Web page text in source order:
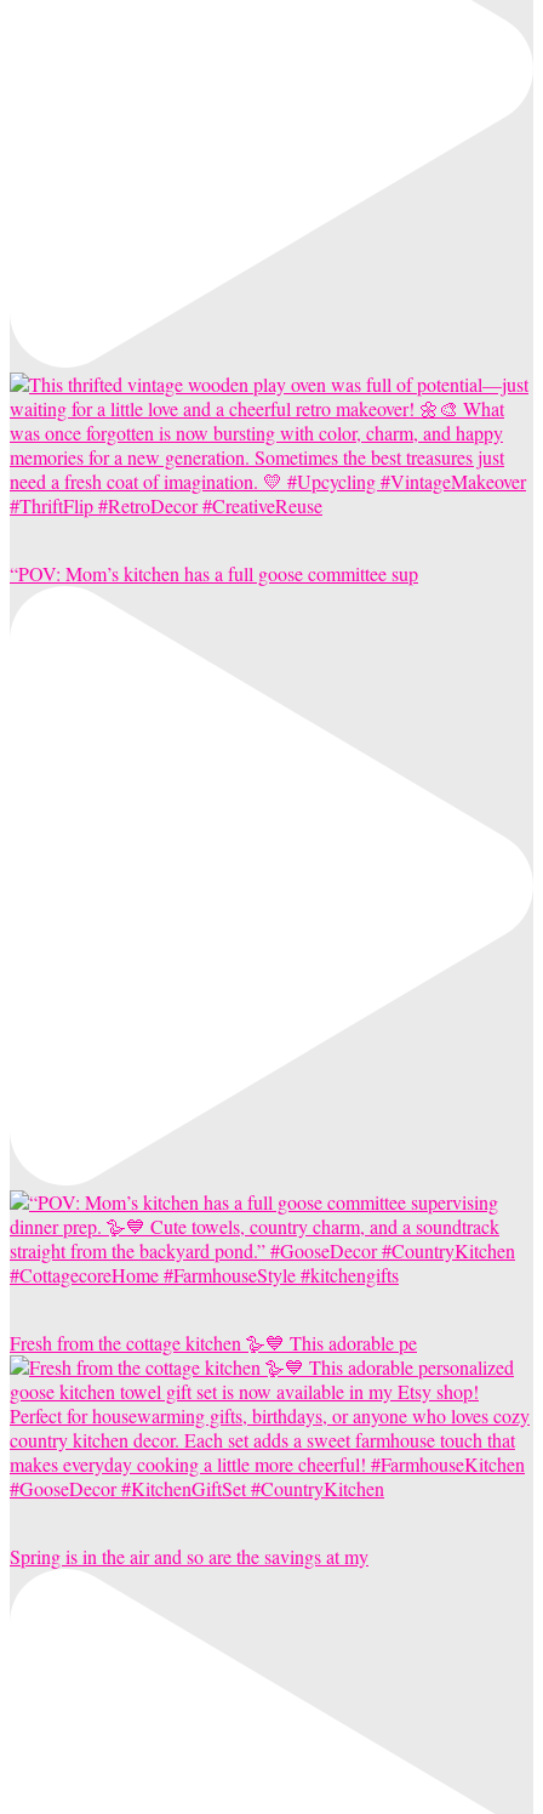
“POV: Mom’s kitchen has a full goose committee sup
Fresh from the cottage kitchen 🪿💙 This adorable pe
Spring is in the air and so are the savings at my